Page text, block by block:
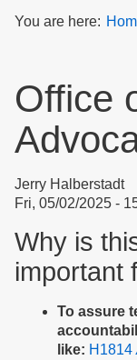
You are here:
Office
Jerry Halberstadt
Fri, 05/02/2025 -
Why is
important
To assure
like: H1814